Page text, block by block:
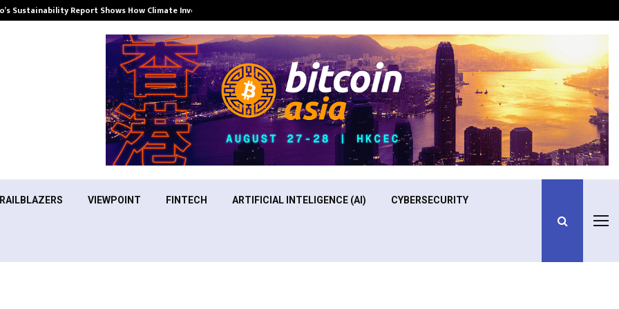
Sustainability Report Shows How Climate Investment Is Becoming a…
VIEWPOINT FINTECH ARTIFICIAL INTELIGENCE (AI) CYBERSECURITY